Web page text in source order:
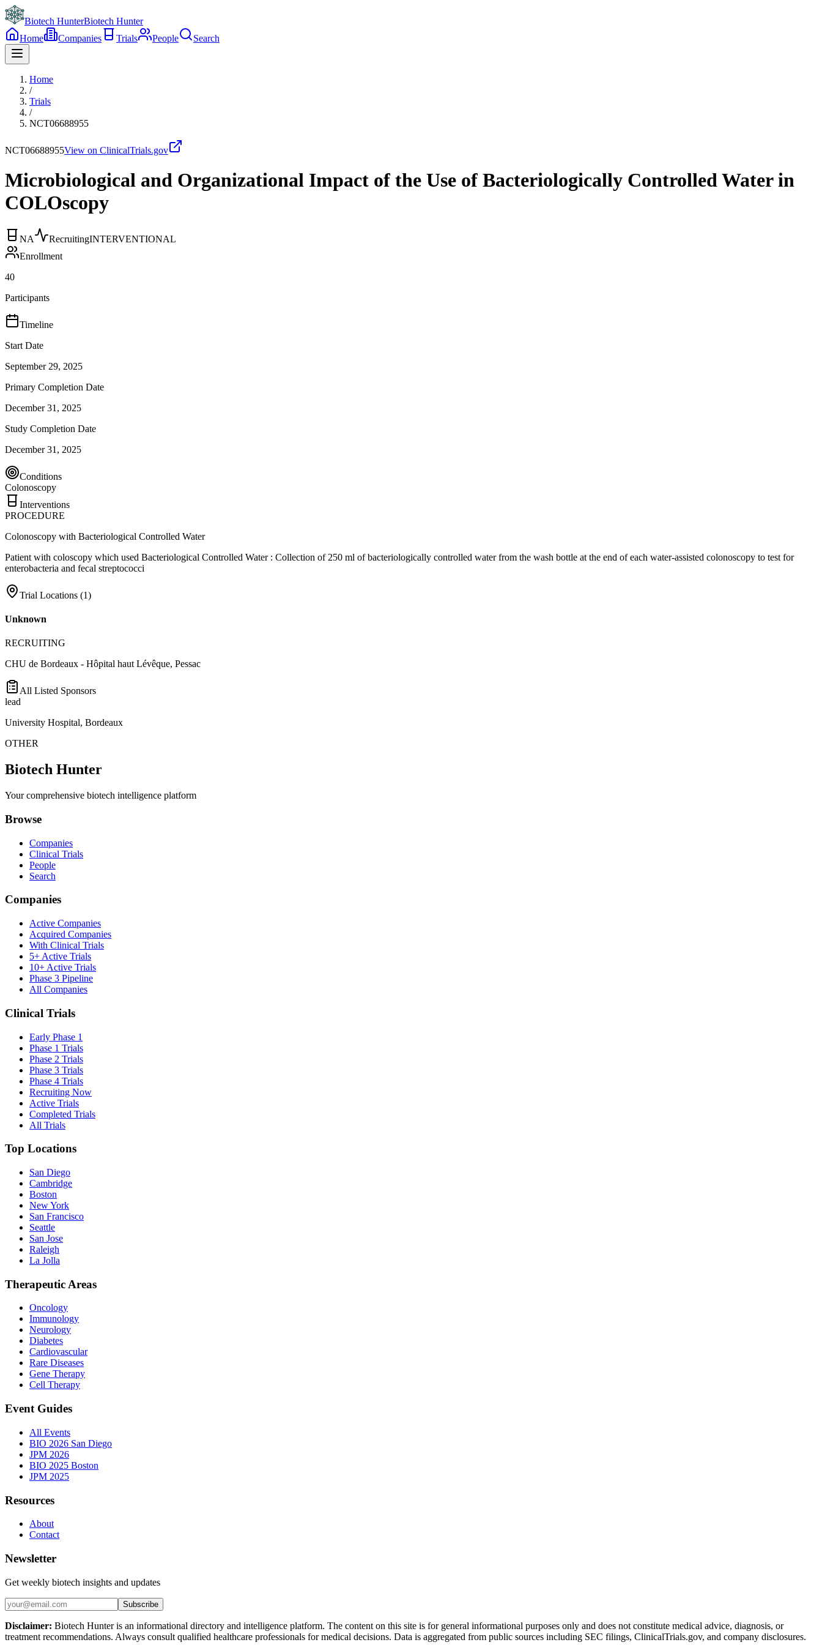
Biotech HunterBiotech Hunter
Home
Companies Trials People Search
Home
/
Trials
/
NCT06688955
NCT06688955View on ClinicalTrials.gov
Microbiological and Organizational Impact of the Use of Bacteriologically Controlled Water in
COLOscopy
NA RecruitingINTERVENTIONAL
Enrollment
40
Participants
Timeline
Start Date
September 29, 2025
Primary Completion Date
December 31, 2025
Study Completion Date
December 31, 2025
Conditions
Colonoscopy
Interventions
PROCEDURE
Colonoscopy with Bacteriological Controlled Water
Patient with coloscopy which used Bacteriological Controlled Water : Collection of 250 ml of bacteriologically controlled water from the wash bottle at the end of each water-assisted colonoscopy to test for
enterobacteria and fecal streptococci
Trial Locations (1)
Unknown
RECRUITING
CHU de Bordeaux - Hôpital haut Lévêque, Pessac
All Listed Sponsors
lead
University Hospital, Bordeaux
OTHER
Biotech Hunter
Your comprehensive biotech intelligence platform
Browse
Companies
Clinical Trials
People
Search
Companies
Active Companies
Acquired Companies
With Clinical Trials
5+ Active Trials
10+ Active Trials
Phase 3 Pipeline
All Companies
Clinical Trials
Early Phase 1
Phase 1 Trials
Phase 2 Trials
Phase 3 Trials
Phase 4 Trials
Recruiting Now
Active Trials
Completed Trials
All Trials
Top Locations
San Diego
Cambridge
Boston
New York
San Francisco
Seattle
San Jose
Raleigh
La Jolla
Therapeutic Areas
Oncology
Immunology
Neurology
Diabetes
Cardiovascular
Rare Diseases
Gene Therapy
Cell Therapy
Event Guides
All Events
BIO 2026 San Diego
JPM 2026
BIO 2025 Boston
JPM 2025
Resources
About
Contact
Newsletter
Get weekly biotech insights and updates
Subscribe
Disclaimer: Biotech Hunter is an informational directory and intelligence platform. The content on this site is for general informational purposes only and does not constitute medical advice, diagnosis, or
treatment recommendations. Always consult qualified healthcare professionals for medical decisions. Data is aggregated from public sources including SEC filings, ClinicalTrials.gov, and company disclosures.